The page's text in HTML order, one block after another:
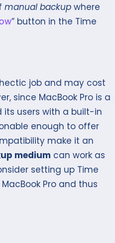
manual backup where
” button in the Time
job and may cost
since MacBook Pro is a
users with a built-in
enough to offer
make it an
medium can work as
setting up Time
Pro and thus